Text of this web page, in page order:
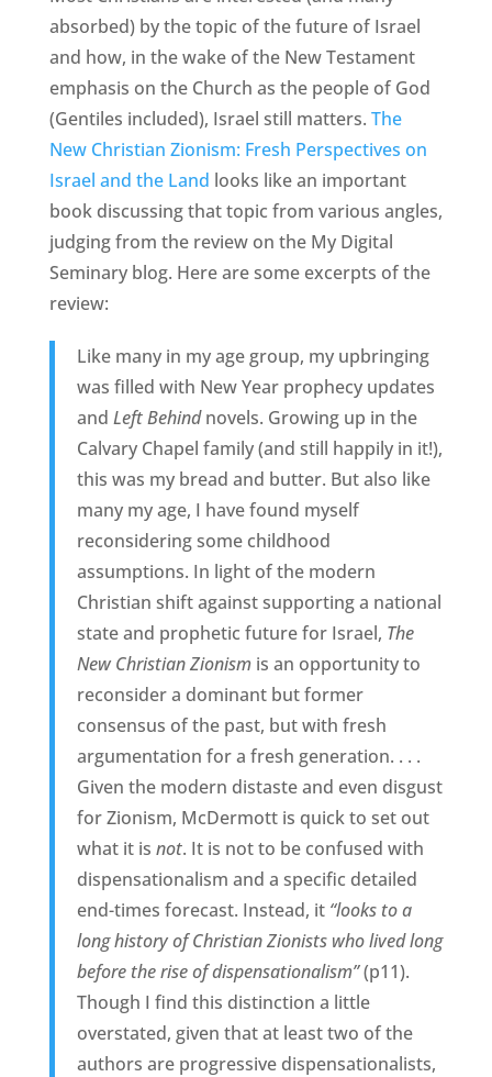
absorbed) by the topic of the future of Israel
and how, in the wake of the New Testament
emphasis on the Church as the people of God
(Gentiles included), Israel still matters. The
New Christian Zionism: Fresh Perspectives on
Israel and the Land looks like an important
book discussing that topic from various angles,
judging from the review on the My Digital
Seminary blog. Here are some excerpts of the
review:
Like many in my age group, my upbringing
was filled with New Year prophecy updates
and Left Behindnovels. Growing up in the
Calvary Chapel family (and still happily in it!),
this was my bread and butter. But also like
many my age, I have found myself
reconsidering some childhood
assumptions. In light of the modern
Christian shift against supporting a national
state and prophetic future for Israel, The
New Christian Zionismis an opportunity to
reconsider a dominant but former
consensus of the past, but with fresh
argumentation for a fresh generation. . . .
Given the modern distaste and even disgust
for Zionism, McDermott is quick to set out
what it is not. It is not to be confused with
dispensationalism and a specific detailed
end-times forecast. Instead, it “looks to a
long history of Christian Zionists who lived long
before the rise of dispensationalism”(p11).
Though I find this distinction a little
overstated, given that at least two of the
authors are progressive dispensationalists,